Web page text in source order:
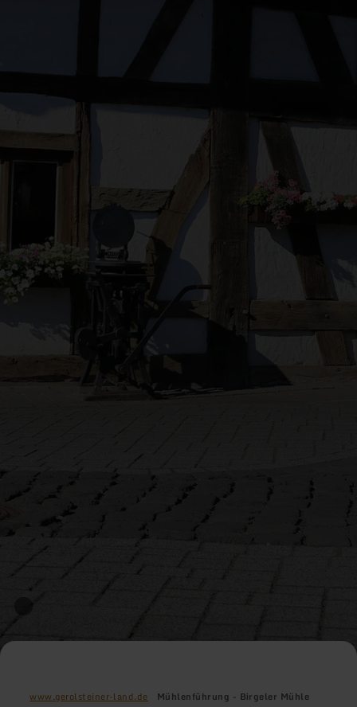
www.gerolsteiner-land.de Mühlenführung - Birgeler Mühle